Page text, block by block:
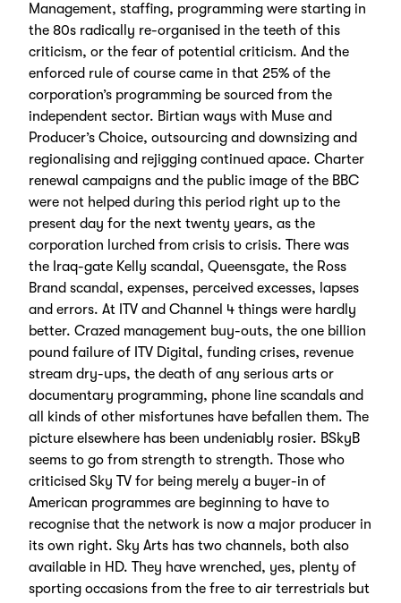
Management, staffing, programming were starting in
the 80s radically re-organised in the teeth of this
criticism, or the fear of potential criticism. And the
enforced rule of course came in that 25% of the
corporation’s programming be sourced from the
independent sector. Birtian ways with Muse and
Producer’s Choice, outsourcing and downsizing and
regionalising and rejigging continued apace. Charter
renewal campaigns and the public image of the BBC
were not helped during this period right up to the
present day for the next twenty years, as the
corporation lurched from crisis to crisis. There was
the Iraq-gate Kelly scandal, Queensgate, the Ross
Brand scandal, expenses, perceived excesses, lapses
and errors. At ITV and Channel 4 things were hardly
better. Crazed management buy-outs, the one billion
pound failure of ITV Digital, funding crises, revenue
stream dry-ups, the death of any serious arts or
documentary programming, phone line scandals and
all kinds of other misfortunes have befallen them. The
picture elsewhere has been undeniably rosier. BSkyB
seems to go from strength to strength. Those who
criticised Sky TV for being merely a buyer-in of
American programmes are beginning to have to
recognise that the network is now a major producer in
its own right. Sky Arts has two channels, both also
available in HD. They have wrenched, yes, plenty of
sporting occasions from the free to air terrestrials but